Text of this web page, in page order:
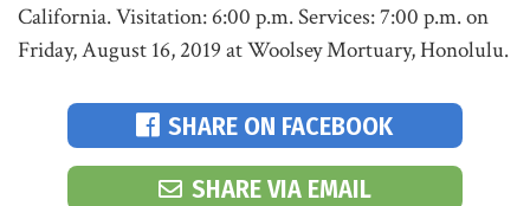
California. Visitation: 6:00 p.m. Services: 7:00 p.m. on
Friday, August 16, 2019 at Woolsey Mortuary, Honolulu.
SHARE ON FACEBOOK
SHARE VIA EMAIL